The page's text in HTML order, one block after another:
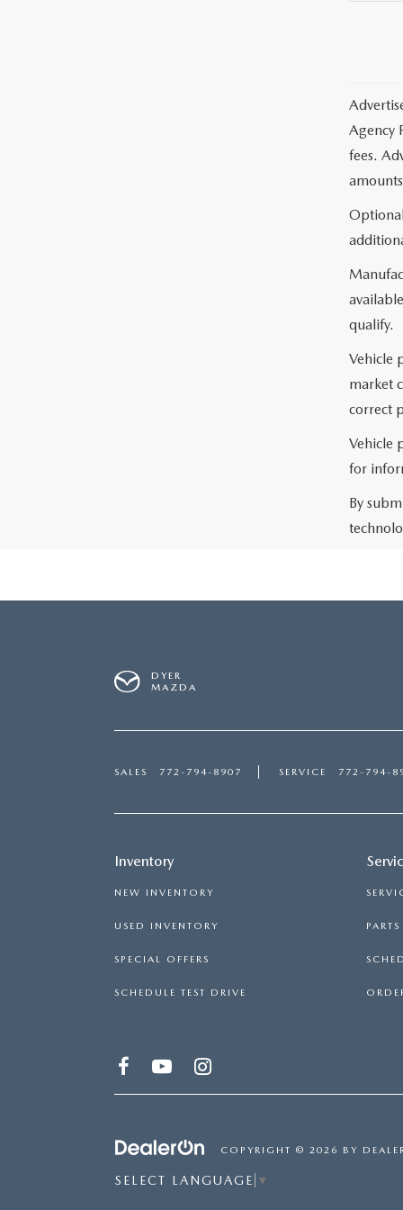
Agency
fees.
qualify.
Vehicle
market
correct
Vehicle
for
By
DYER
MAZDA
SALES 772-794-8907 SERVICE 772-794-
Inventory
NEW INVENTORY
USED INVENTORY
SPECIAL OFFERS
SCHEDULE TEST DRIVE
COPYRIGHT © 2026 BY
SELECT LANGUAGE ▼